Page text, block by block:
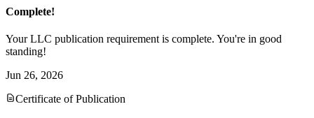
Complete!
Your LLC publication requirement is complete. You're in good
standing!
Jun 26, 2026
Certificate of Publication